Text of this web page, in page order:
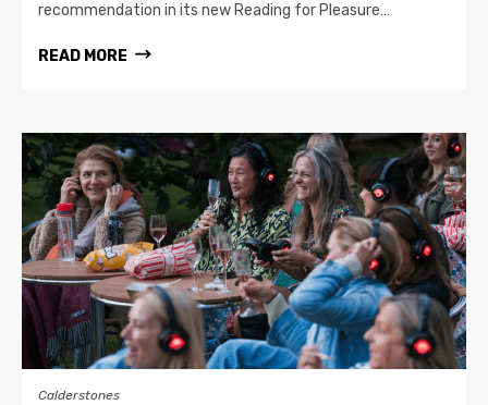
recommendation in its new Reading for Pleasure…
READ MORE
Calderstones